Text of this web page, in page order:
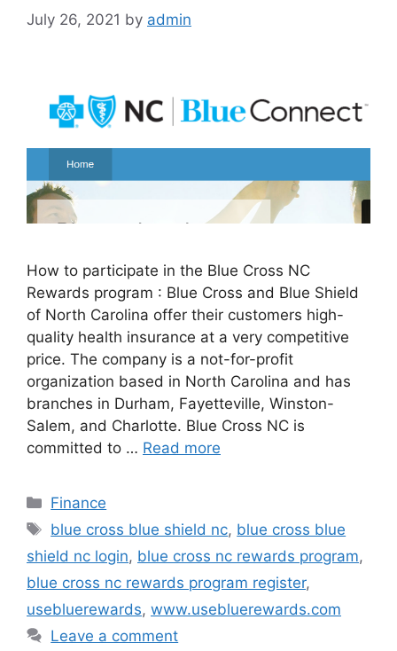
July 26, 2021 by admin
How to participate in the Blue Cross NC
Rewards program : Blue Cross and Blue Shield
of North Carolina offer their customers high-
quality health insurance at a very competitive
price. The company is a not-for-profit
organization based in North Carolina and has
branches in Durham, Fayetteville, Winston-
Salem, and Charlotte. Blue Cross NC is
committed to … Read more
Categories
Finance
Tags
blue cross blue shield nc, blue cross blue
shield nc login, blue cross nc rewards program,
blue cross nc rewards program register,
usebluerewards, www.usebluerewards.com
Leave a comment